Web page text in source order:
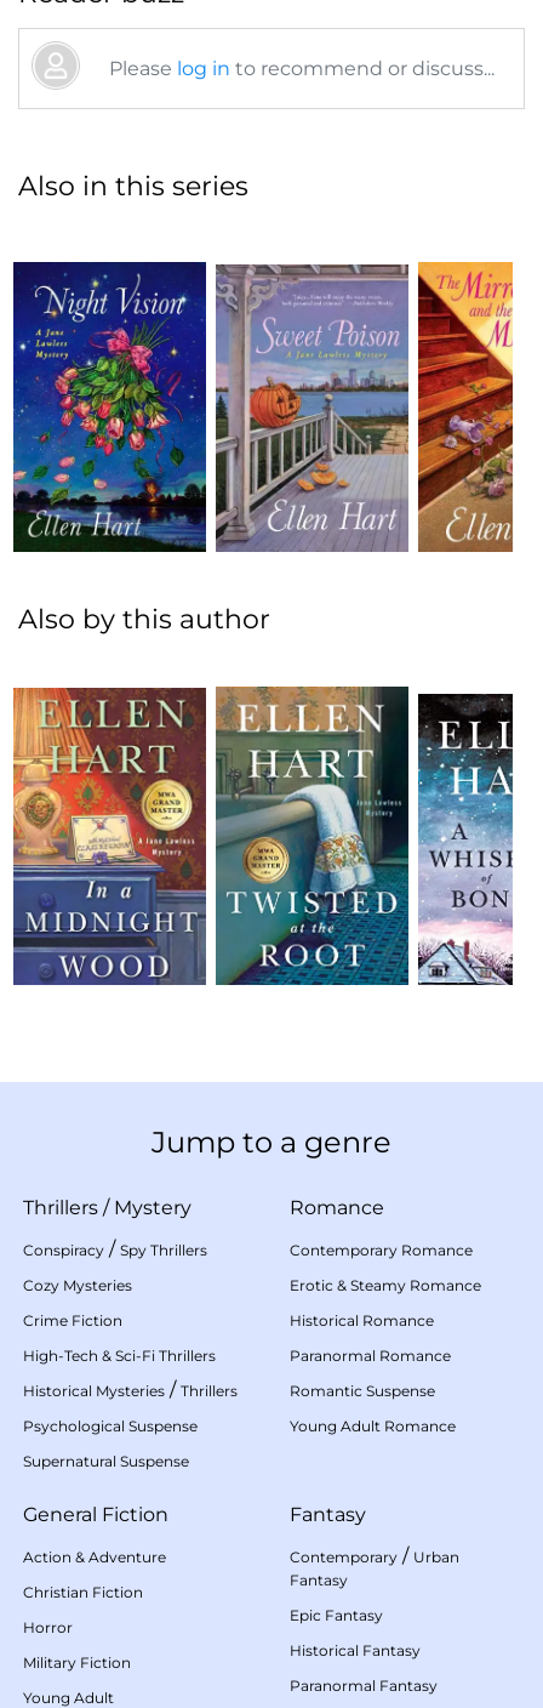
Please log in to recommend or discuss...
Also in this series
Also by this author
Jump to a genre
Thrillers / Mystery
Conspiracy / Spy Thrillers
Cozy Mysteries
Crime Fiction
High-Tech & Sci-Fi Thrillers
Historical Mysteries / Thrillers
Psychological Suspense
Supernatural Suspense
Romance
Contemporary Romance
Erotic & Steamy Romance
Historical Romance
Paranormal Romance
Romantic Suspense
Young Adult Romance
General Fiction
Action & Adventure
Christian Fiction
Horror
Military Fiction
Young Adult
Fantasy
Contemporary / Urban
Fantasy
Epic Fantasy
Historical Fantasy
Paranormal Fantasy